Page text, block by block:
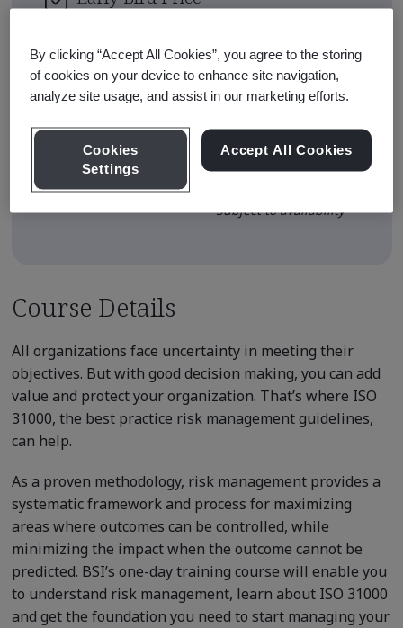
Upcoming Sessions
Sep 11, 2026 - Live Online - Full
Day
Enroll
View all sessions
* Subject to availability
Course Details
All organizations face uncertainty in meeting their
objectives. But with good decision making, you can add
value and protect your organization. That’s where ISO
31000, the best practice risk management guidelines,
can help.
As a proven methodology, risk management provides a
systematic framework and process for maximizing
areas where outcomes can be controlled, while
minimizing the impact when the outcome cannot be
predicted. BSI’s one-day training course will enable you
to understand risk management, learn about ISO 31000
and get the foundation you need to start managing your
By clicking “Accept All Cookies”, you agree to the storing
of cookies on your device to enhance site navigation,
analyze site usage, and assist in our marketing efforts.
Cookies
Settings
Accept All Cookies